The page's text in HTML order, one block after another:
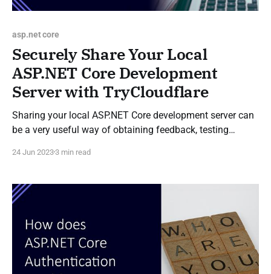
asp.net core
Securely Share Your Local
ASP.NET Core Development
Server with TryCloudflare
Sharing your local ASP.NET Core development server can
be a very useful way of obtaining feedback, testing
during development. One method of sharing a
TryCloudflare tunnel can also be used to create a
temporary publicly accessible
24 Jun 20233 min read